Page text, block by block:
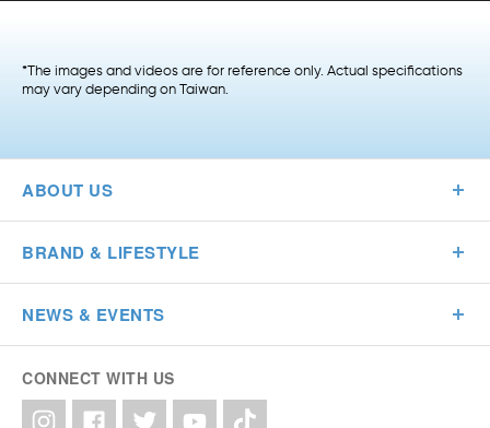
*The images and videos are for reference only. Actual specifications
may vary depending on Taiwan.
ABOUT US
BRAND & LIFESTYLE
NEWS & EVENTS
CONNECT WITH US